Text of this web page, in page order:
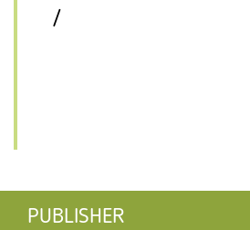
/
PUBLISHER